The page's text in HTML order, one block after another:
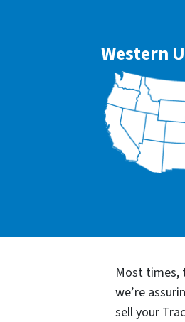
Western
Most times,
we’re
sell your